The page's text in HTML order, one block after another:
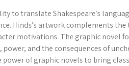
to translate Shakespeare’s
Hinds’s artwork complements the
motivations. The graphic novel
and the consequences of
power of graphic novels to bring